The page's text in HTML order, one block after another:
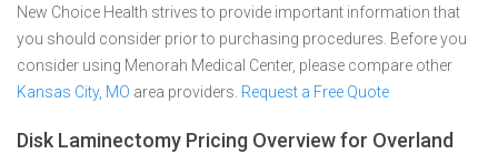
New Choice Health strives to provide important information that
you should consider prior to purchasing procedures. Before you
consider using Menorah Medical Center, please compare other
Kansas City, MO area providers. Request a Free Quote
Disk Laminectomy Pricing Overview for Overland